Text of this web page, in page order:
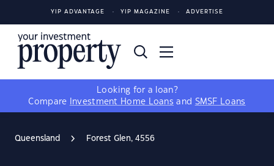
YIP ADVANTAGE YIP MAGAZINE ADVERTISE
Looking for a loan?
Compare
Investment Home Loans and SMSF Loans
Queensland Forest Glen, 4556